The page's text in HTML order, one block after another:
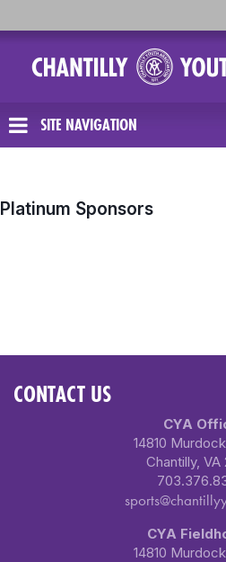
SITE NAVIGATION
Platinum Sponsors
CONTACT US
CYA
14810
Chantilly, VA
CYA
14810